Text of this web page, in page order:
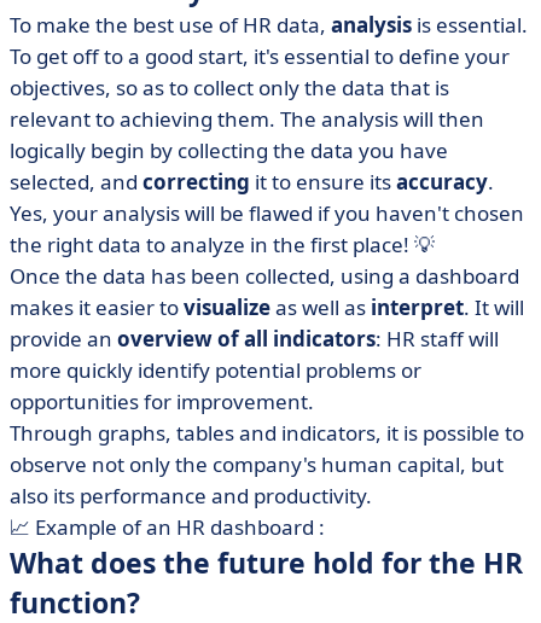
To make the best use of HR data, analysis is essential.
To get off to a good start, it's essential to define your
objectives, so as to collect only the data that is
relevant to achieving them. The analysis will then
logically begin by collecting the data you have
selected, and correcting it to ensure itsaccuracy.
Yes, your analysis will be flawed if you haven't chosen
the right data to analyze in the first place! 💡
Once the data has been collected, using a dashboard
makes it easier tovisualizeas well as interpret. It will
provide an overview of all indicators: HR staff will
more quickly identify potential problems or
opportunities for improvement.
Through graphs, tables and indicators, it is possible to
observe not only the company's human capital, but
also its performance and productivity.
📈 Example of an HR dashboard :
What does the future hold for the HR
function?